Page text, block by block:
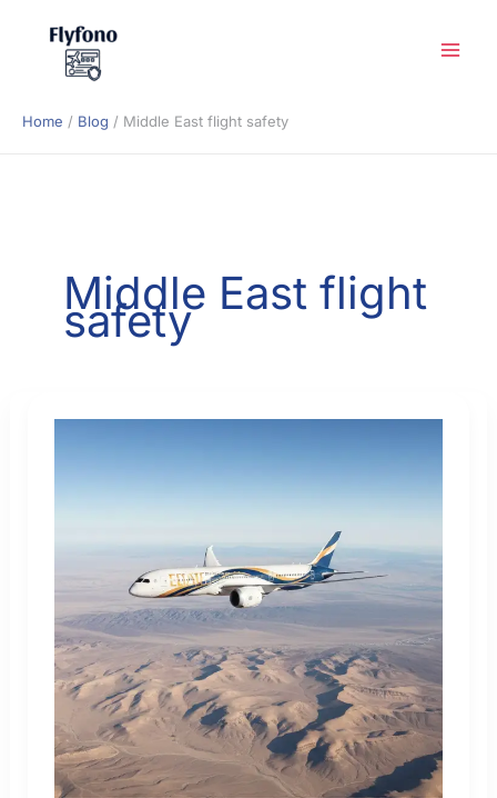
Home Blog Middle East flight safety
Middle East flight
safety